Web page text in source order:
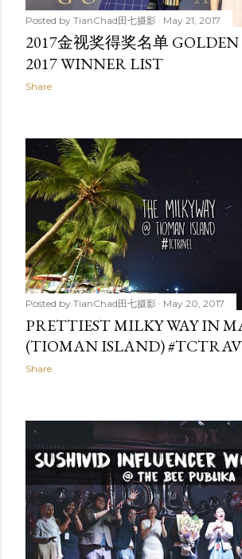
Posted by TianChad田七摄影 May 21, 2017
2017金视奖得奖名单 GOLDEN
2017 WINNER LIST
Share
Posted by TianChad田七摄影 May 20, 2017
PRETTIEST MILKY WAY IN
(TIOMAN ISLAND)
Share